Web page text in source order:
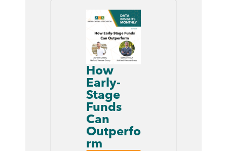
How
Early-
Stage
Funds
Can
Outperfo
rm